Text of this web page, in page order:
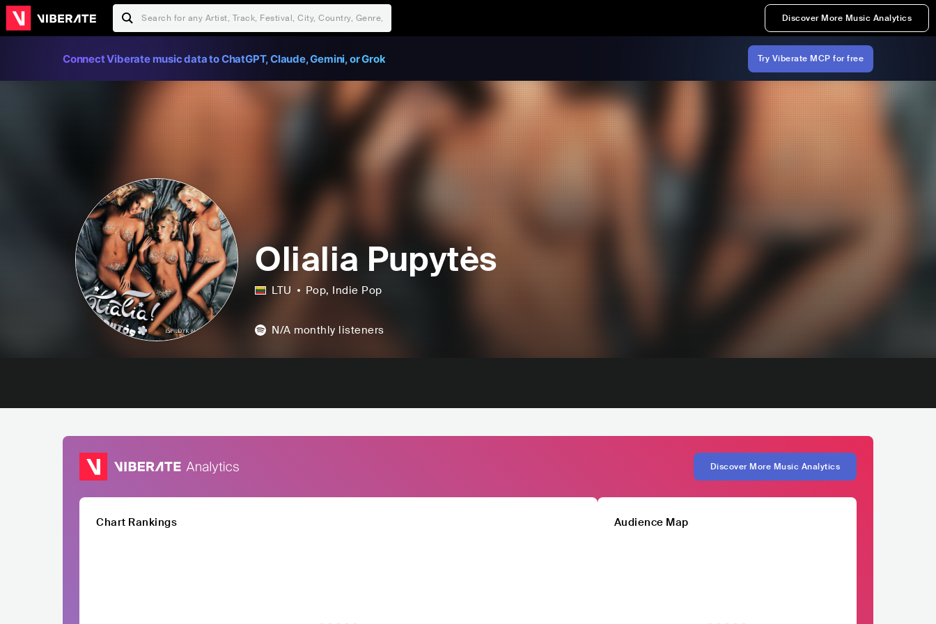
Discover More Music Analytics
Connect Viberate music data to ChatGPT, Claude, Gemini, or Grok Try Viberate MCP for free
Olialia Pupytės
LTU Pop, Indie Pop
N/A monthly listeners
Discover More Music Analytics
Chart Rankings Audience Map